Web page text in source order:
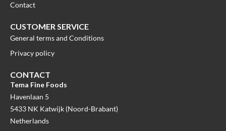
Contact
CUSTOMER SERVICE
General terms and Conditions
Privacy policy
CONTACT
Tema Fine Foods
Havenlaan 5
5433 NK Katwijk (Noord-Brabant)
Netherlands